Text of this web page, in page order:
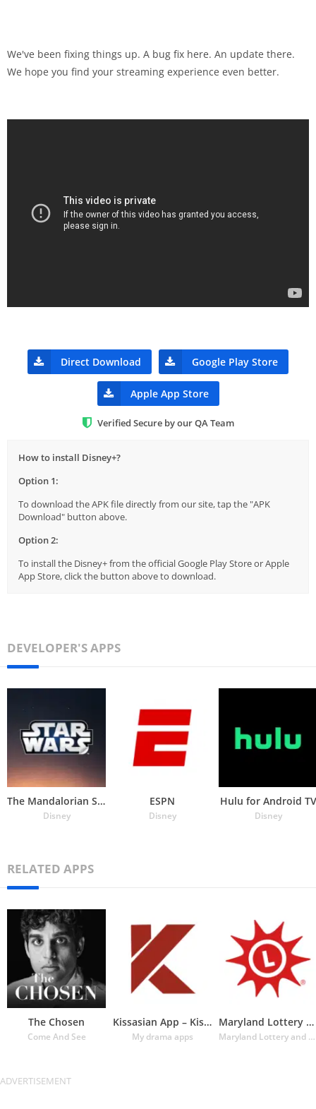
We've been fixing things up. A bug fix here. An update there.
We hope you find your streaming experience even better.
Direct Download Google Play Store
Apple App Store
Verified Secure by our QA Team
How to install Disney+?
Option 1:
To download the APK file directly from our site, tap the "APK
Download" button above.
Option 2:
To install the Disney+ from the official Google Play Store or Apple
App Store, click the button above to download.
DEVELOPER'S APPS
The Mandalorian Stickers
Disney
ESPN
Disney
Hulu for Android TV
Disney
RELATED APPS
The Chosen
Come And See
Kissasian App – Kissasian Dram
My drama apps
Maryland Lottery Official App
Maryland Lottery and Gaming Control Agency